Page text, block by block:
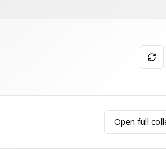
Open full